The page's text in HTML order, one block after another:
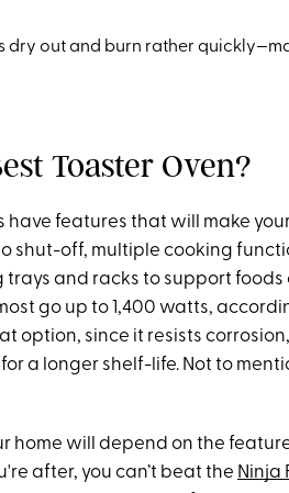
dry out and burn rather
Toaster Oven?
have features that will make
shut-off, multiple cooking
and racks to support
go up to 1,400 watts,
option, since it resists
a longer shelf-life. Not to
home will depend on the
after, you can’t beat the Ninja